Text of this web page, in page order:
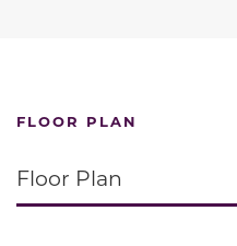
FLOOR PLAN
Floor Plan